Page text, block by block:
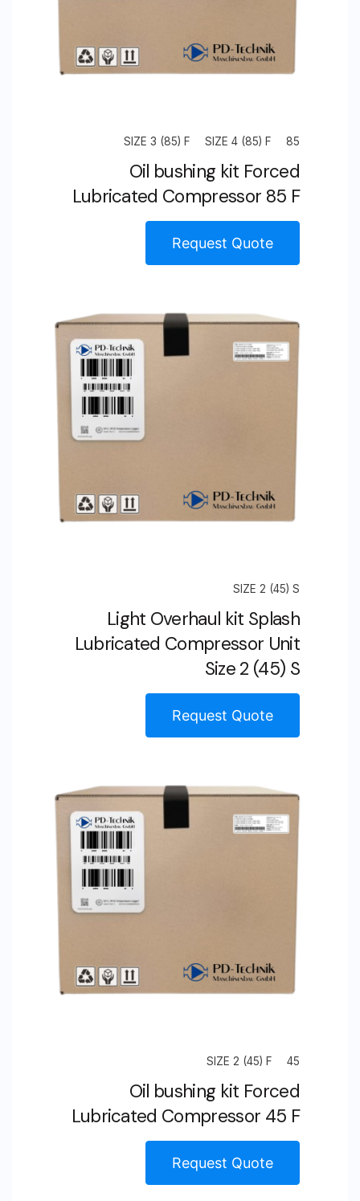
85
SIZE 3 (85) F SIZE 4 (85) F
Oil bushing kit Forced
Lubricated Compressor 85 F
Request Quote
SIZE 2 (45) S
Light Overhaul kit Splash
Lubricated Compressor Unit
Size 2 (45) S
Request Quote
45
SIZE 2 (45) F
Oil bushing kit Forced
Lubricated Compressor 45 F
Request Quote